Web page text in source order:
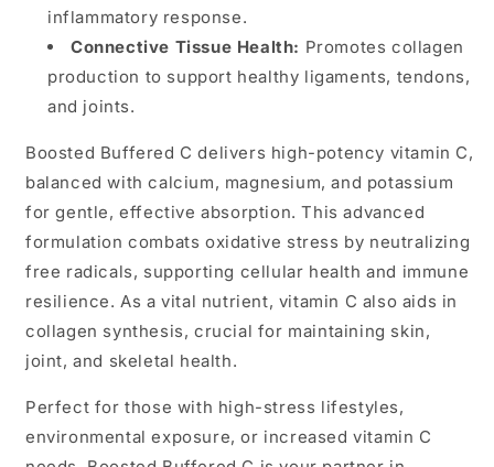
inflammatory response.
Connective Tissue Health: Promotes collagen
production to support healthy ligaments, tendons,
and joints.
Boosted Buffered C delivers high-potency vitamin C,
balanced with calcium, magnesium, and potassium
for gentle, effective absorption. This advanced
formulation combats oxidative stress by neutralizing
free radicals, supporting cellular health and immune
resilience. As a vital nutrient, vitamin C also aids in
collagen synthesis, crucial for maintaining skin,
joint, and skeletal health.
Perfect for those with high-stress lifestyles,
environmental exposure, or increased vitamin C